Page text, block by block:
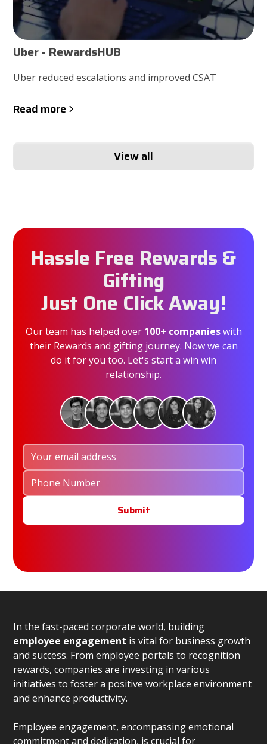
Uber - RewardsHUB
Uber reduced escalations and improved CSAT
Read more
View all
Hassle Free Rewards &
Gifting
Just One Click Away!
Our team has helped over 100+ companieswith
their Rewards and gifting journey. Now we can
do it for you too. Let's start a win win
relationship.
In the fast-paced corporate world, building
employee engagement is vital for business growth
and success. From employee portals to recognition
rewards, companies are investing in various
initiatives to foster a positive workplace environment
and enhance productivity.
Employee engagement, encompassing emotional
commitment and dedication, is crucial for